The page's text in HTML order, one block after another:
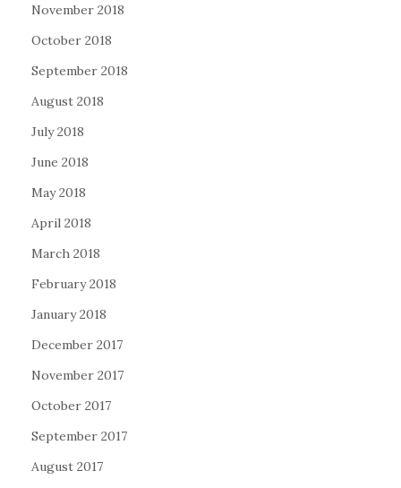
November 2018
October 2018
September 2018
August 2018
July 2018
June 2018
May 2018
April 2018
March 2018
February 2018
January 2018
December 2017
November 2017
October 2017
September 2017
August 2017